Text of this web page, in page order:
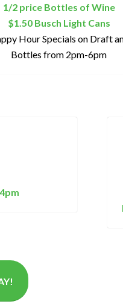
1/2 price Bottles of Wine
$1.50 Busch Light Cans
Hour Specials on Draft
Bottles from 2pm-6pm